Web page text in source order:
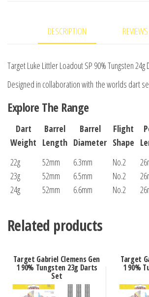
Set
DESCRIPTION
Target Luke Littler Loadout SP 90% Tungsten 24g
Designed in collaboration with the worlds dart
Explore The Range
Dart
Weight
Barrel
Length
Barrel
Diameter
Flight
Shape
22g
23g
24g
52mm
52mm
52mm
6.3mm
6.5mm
6.6mm
No.2
No.2
No.2
Related products
Target Gabriel Clemens Gen
1 90% Tungsten 23g Darts
Set
Target
1 90%